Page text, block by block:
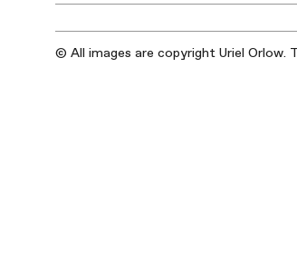
© All images are copyright Uriel Orlow.